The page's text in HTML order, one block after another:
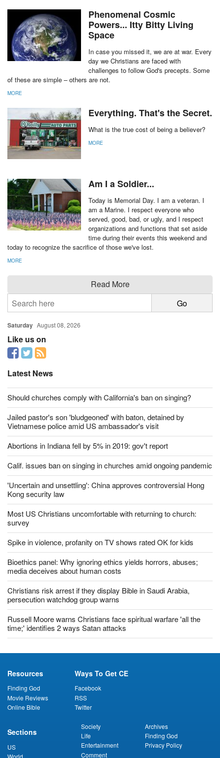
Phenomenal Cosmic
Powers... Itty Bitty Living
Space
In case you missed it, we are at war. Every
day we Christians are faced with
challenges to follow God's precepts. Some
of these are simple – others are not.
MORE
Everything. That's the Secret.
What is the true cost of being a believer?
MORE
Am I a Soldier...
Today is Memorial Day. I am a veteran. I
am a Marine. I respect everyone who
served, good, bad, or ugly, and I respect
organizations and functions that set aside
time during their events this weekend and
today to recognize the sacrifice of those we've lost.
MORE
Read More
Saturday August 08, 2026
Like us on
Latest News
Should churches comply with California's ban on singing?
Jailed pastor's son 'bludgeoned' with baton, detained by
Vietnamese police amid US ambassador's visit
Abortions in Indiana fell by 5% in 2019: gov't report
Calif. issues ban on singing in churches amid ongoing pandemic
'Uncertain and unsettling': China approves controversial Hong
Kong security law
Most US Christians uncomfortable with returning to church:
survey
Spike in violence, profanity on TV shows rated OK for kids
Bioethics panel: Why ignoring ethics yields horrors, abuses;
media deceives about human costs
Christians risk arrest if they display Bible in Saudi Arabia,
persecution watchdog group warns
Russell Moore warns Christians face spiritual warfare 'all the
time;' identifies 2 ways Satan attacks
Resources
Finding God
Movie Reviews
Online Bible
Ways To Get CE
Facebook
RSS
Twitter
Sections
US
Society
Life
Entertainment
Comment
Archives
Finding God
Privacy Policy